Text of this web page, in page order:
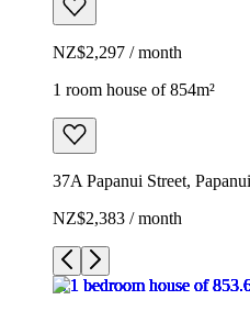
NZ$2,297 / month
1 room house of 854m²
37A Papanui Street,
NZ$2,383 / month